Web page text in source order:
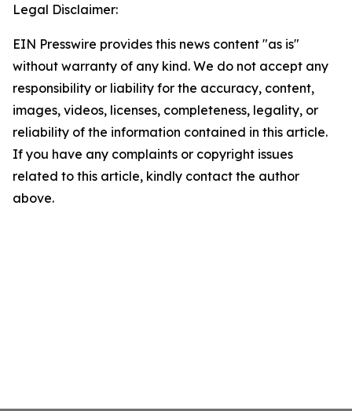
Legal Disclaimer:
EIN Presswire provides this news content "as is"
without warranty of any kind. We do not accept any
responsibility or liability for the accuracy, content,
images, videos, licenses, completeness, legality, or
reliability of the information contained in this article.
If you have any complaints or copyright issues
related to this article, kindly contact the author
above.